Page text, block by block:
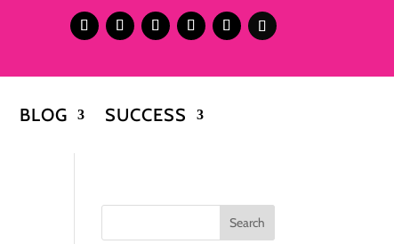
BLOG SUCCESS